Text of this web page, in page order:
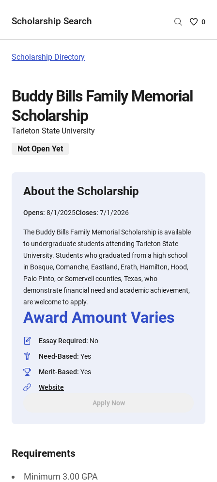
Scholarship Search
Saved
are
0
Scholarship Directory
Buddy Bills Family Memorial
Scholarship
Tarleton State University
Not Open Yet
About the Scholarship
Opens: 8/1/2025Closes: 7/1/2026
The Buddy Bills Family Memorial Scholarship is available
to undergraduate students attending Tarleton State
University. Students who graduated from a high school
in Bosque, Comanche, Eastland, Erath, Hamilton, Hood,
Palo Pinto, or Somervell counties, Texas, who
demonstrate financial need and academic achievement,
are welcome to apply.
Award Amount Varies
Essay Required: No
Need-Based: Yes
Merit-Based: Yes
Website
Apply Now
Requirements
Minimum 3.00 GPA